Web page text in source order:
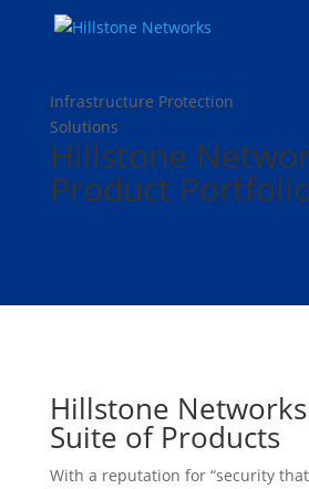
Infrastructure Protection
Solutions
Hillstone
Product
Hillstone
Suite of Products
With a reputation for “security that